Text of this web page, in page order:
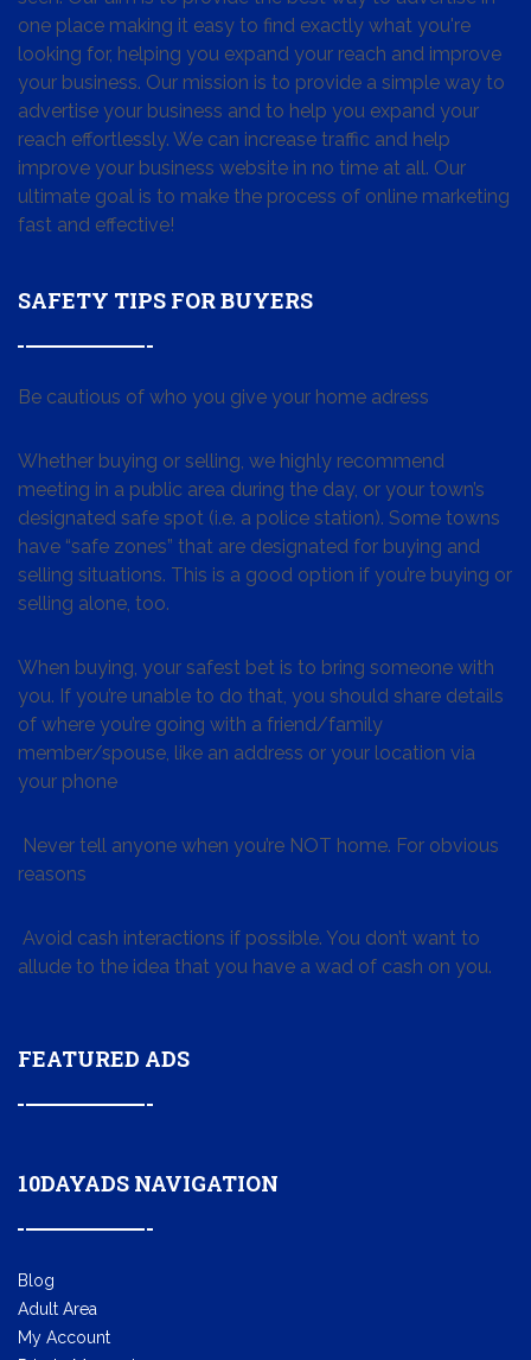
one place making it easy to find exactly what you're
looking for, helping you expand your reach and improve
your business. Our mission is to provide a simple way to
advertise your business and to help you expand your
reach effortlessly. We can increase traffic and help
improve your business website in no time at all. Our
ultimate goal is to make the process of online marketing
fast and effective!
SAFETY TIPS FOR BUYERS
Be cautious of who you give your home adress
Whether buying or selling, we highly recommend
meeting in a public area during the day, or your town’s
designated safe spot (i.e. a police station). Some towns
have “safe zones” that are designated for buying and
selling situations. This is a good option if you’re buying or
selling alone, too.
When buying, your safest bet is to bring someone with
you. If you’re unable to do that, you should share details
of where you’re going with a friend/family
member/spouse, like an address or your location via
your phone
Never tell anyone when you’re NOT home. For obvious
reasons
Avoid cash interactions if possible. You don’t want to
allude to the idea that you have a wad of cash on you.
FEATURED ADS
10DAYADS NAVIGATION
Blog
Adult Area
My Account